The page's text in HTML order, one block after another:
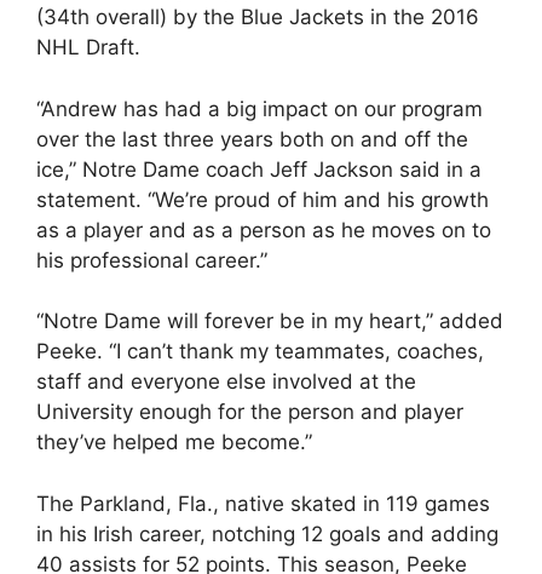
(34th overall) by the Blue Jackets in the 2016
NHL Draft.
“Andrew has had a big impact on our program
over the last three years both on and off the
ice,” Notre Dame coach Jeff Jackson said in a
statement. “We’re proud of him and his growth
as a player and as a person as he moves on to
his professional career.”
“Notre Dame will forever be in my heart,” added
Peeke. “I can’t thank my teammates, coaches,
staff and everyone else involved at the
University enough for the person and player
they’ve helped me become.”
The Parkland, Fla., native skated in 119 games
in his Irish career, notching 12 goals and adding
40 assists for 52 points. This season, Peeke